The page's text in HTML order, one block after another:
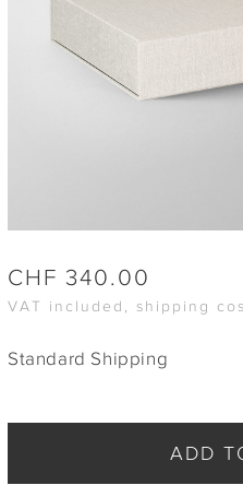
CHF 340.00
VAT included, shipping
Standard Shipping
ADD